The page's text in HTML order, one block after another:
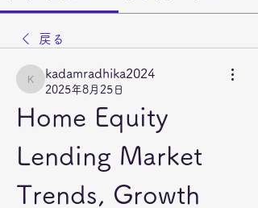
戻る
kadamradhika2024
kadamradhika2024
2025年8月25日
Home Equity
Lending Market
Trends, Growth